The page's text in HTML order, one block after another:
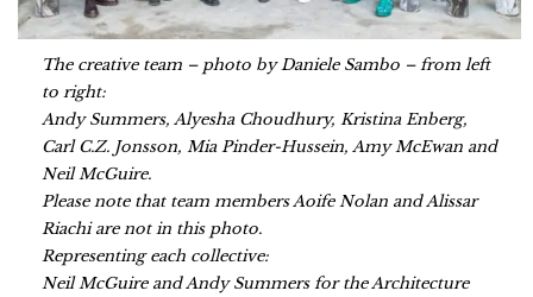
The creative team – photo by Daniele Sambo – from left
to right:
Andy Summers, Alyesha Choudhury, Kristina Enberg,
Carl C.Z. Jonsson, Mia Pinder-Hussein, Amy McEwan and
Neil McGuire.
Please note that team members Aoife Nolan and Alissar
Riachi are not in this photo.
Representing each collective:
Neil McGuire and Andy Summers for the Architecture